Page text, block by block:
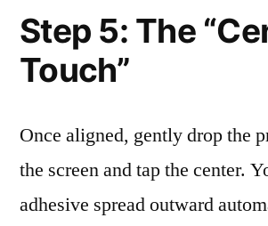
Step 5: The
Touch”
Once aligned, gently drop the
the screen and tap the center.
adhesive spread outward